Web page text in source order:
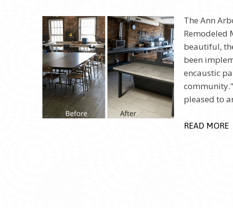
The Ann
Remodeled
beautiful,
been
encaustic
pleased to
READ MORE